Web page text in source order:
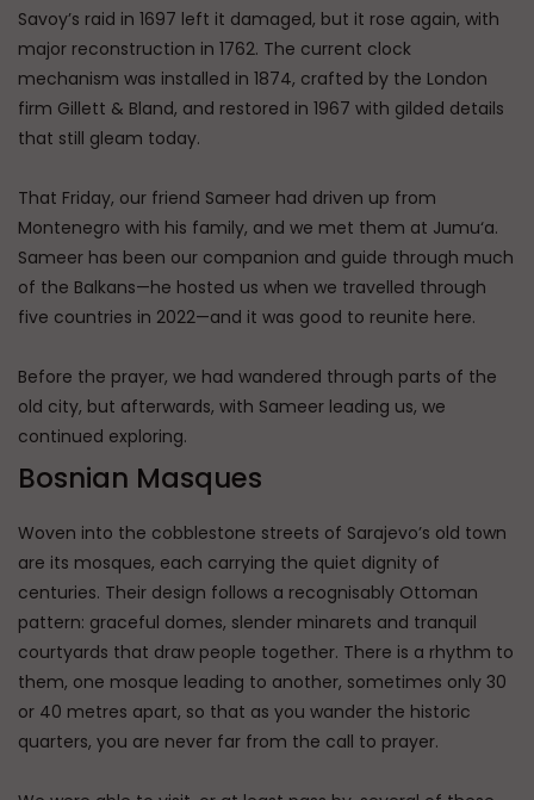
Savoy’s raid in 1697 left it damaged, but it rose again, with
major reconstruction in 1762. The current clock
mechanism was installed in 1874, crafted by the London
firm Gillett & Bland, and restored in 1967 with gilded details
that still gleam today.
That Friday, our friend Sameer had driven up from
Montenegro with his family, and we met them at Jumu‘a.
Sameer has been our companion and guide through much
of the Balkans—he hosted us when we travelled through
five countries in 2022—and it was good to reunite here.
Before the prayer, we had wandered through parts of the
old city, but afterwards, with Sameer leading us, we
continued exploring.
Bosnian Masques
Woven into the cobblestone streets of Sarajevo’s old town
are its mosques, each carrying the quiet dignity of
centuries. Their design follows a recognisably Ottoman
pattern: graceful domes, slender minarets and tranquil
courtyards that draw people together. There is a rhythm to
them, one mosque leading to another, sometimes only 30
or 40 metres apart, so that as you wander the historic
quarters, you are never far from the call to prayer.